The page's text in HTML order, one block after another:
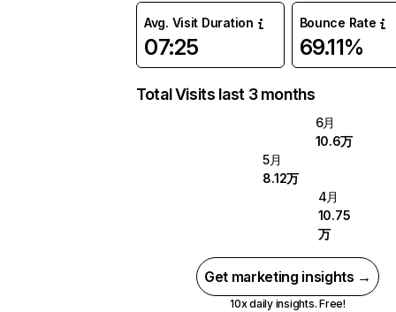
Avg. Visit Duration
07:25
Bounce Rate
69.11%
Total Visits last 3 months
6月
10.6万
5月
8.12万
4月
10.75
万
Get marketing insights →
10x daily insights. Free!